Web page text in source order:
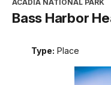
ACADIA NATIONAL PARK
Bass Harbor
Type: Place